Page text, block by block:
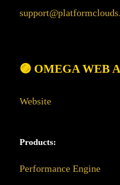
🟣 OMEGA WEB
Website
Products:
Performance Engine